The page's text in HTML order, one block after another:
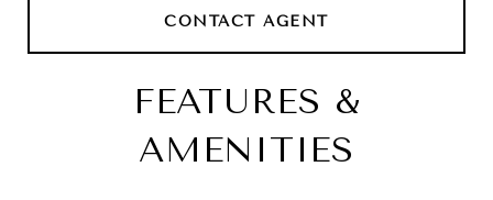
CONTACT AGENT
FEATURES &
AMENITIES